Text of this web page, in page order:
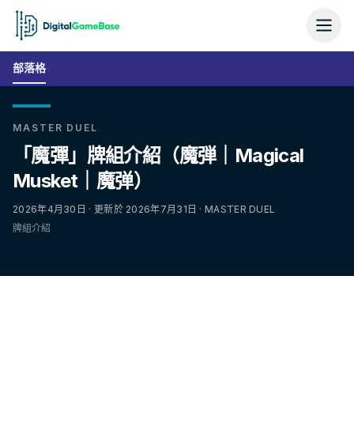
部落格
MASTER DUEL
「魔彈」牌組介紹（魔弾｜Magical
Musket｜魔弹）
2026年4月30日 · 更新於 2026年7月31日 · MASTER DUEL
牌組介紹